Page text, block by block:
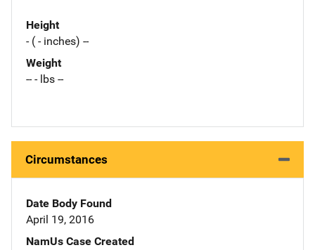
Height
- ( - inches) --
Weight
-- - lbs --
Circumstances
Date Body Found
April 19, 2016
NamUs Case Created